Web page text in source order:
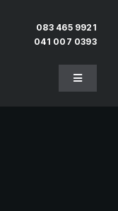
083 465 9921
041 007 0393
Toggle